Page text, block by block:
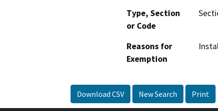
Type, Section
or Code
Reasons for
Exemption
Download CSV New Search Print